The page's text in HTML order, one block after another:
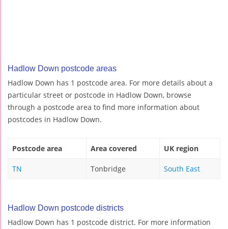
Hadlow Down postcode areas
Hadlow Down has 1 postcode area. For more details about a
particular street or postcode in Hadlow Down, browse
through a postcode area to find more information about
postcodes in Hadlow Down.
Postcode area Area covered UK region
TN Tonbridge South East
Hadlow Down postcode districts
Hadlow Down has 1 postcode district. For more information